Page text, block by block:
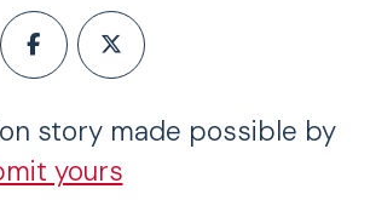
story made possible by
yours